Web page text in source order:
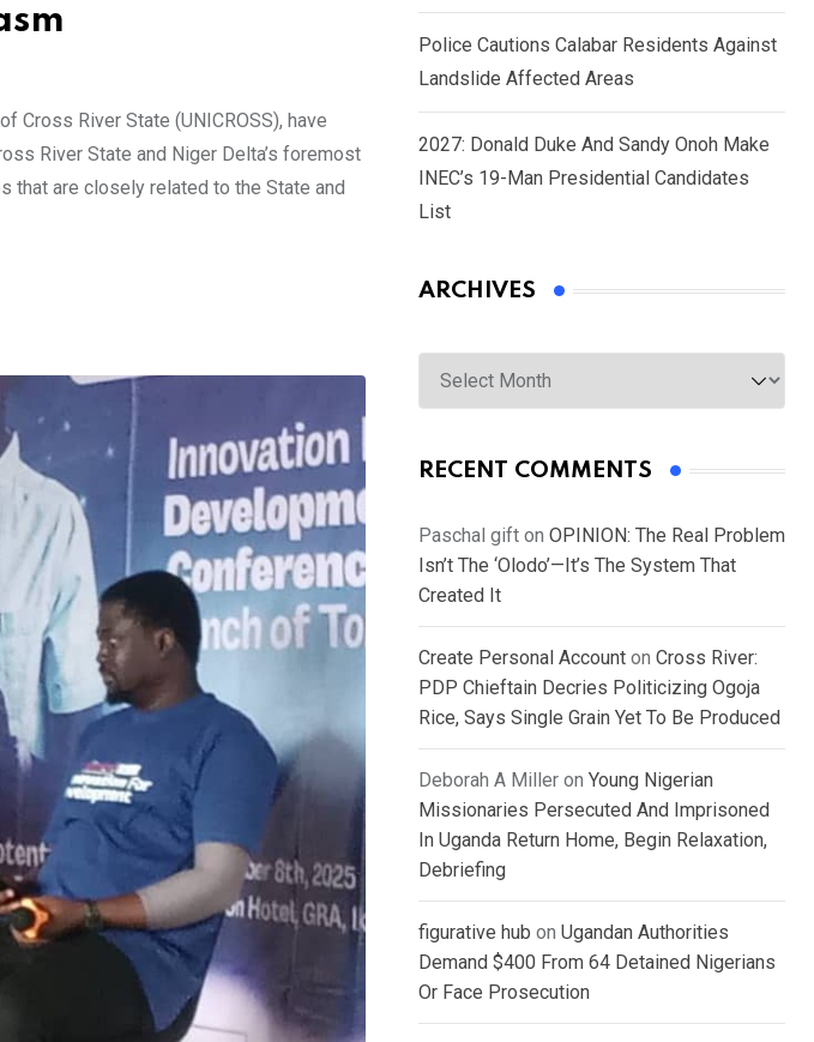
Cross River State (UNICROSS), have
River State and Niger Delta’s foremost
that are closely related to the State and
Police Cautions Calabar Residents Against
Landslide Affected Areas
2027: Donald Duke And Sandy Onoh Make
INEC’s 19-Man Presidential Candidates
List
ARCHIVES
Archives
RECENT COMMENTS
Paschal gift on OPINION: The Real Problem
Isn’t The ‘Olodo’—It’s The System That
Created It
Create Personal Account on Cross River:
PDP Chieftain Decries Politicizing Ogoja
Rice, Says Single Grain Yet To Be Produced
Deborah A Miller on Young Nigerian
Missionaries Persecuted And Imprisoned
In Uganda Return Home, Begin Relaxation,
Debriefing
figurative hub on Ugandan Authorities
Demand $400 From 64 Detained Nigerians
Or Face Prosecution